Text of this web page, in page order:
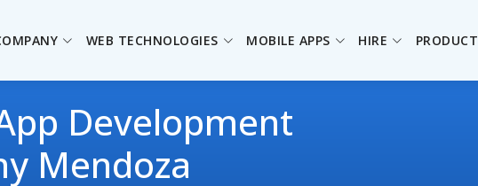
WEB TECHNOLOGIES MOBILE APPS HIRE PRODUCT
Development
Mendoza